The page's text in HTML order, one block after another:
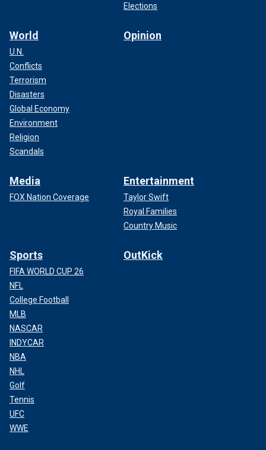
Elections
World
U.N.
Conflicts
Terrorism
Disasters
Global Economy
Environment
Religion
Scandals
Opinion
Media
FOX Nation Coverage
Entertainment
Taylor Swift
Royal Families
Country Music
Sports
FIFA WORLD CUP 26
NFL
College Football
MLB
NASCAR
INDYCAR
NBA
NHL
Golf
Tennis
UFC
WWE
OutKick